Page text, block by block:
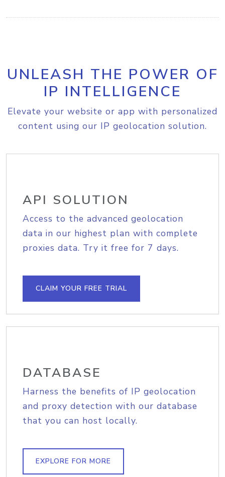
UNLEASH THE POWER OF
IP INTELLIGENCE
Elevate your website or app with personalized
content using our IP geolocation solution.
API SOLUTION
Access to the advanced geolocation
data in our highest plan with complete
proxies data. Try it free for 7 days.
CLAIM YOUR FREE TRIAL
DATABASE
Harness the benefits of IP geolocation
and proxy detection with our database
that you can host locally.
EXPLORE FOR MORE